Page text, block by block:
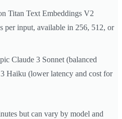
Titan Text Embeddings V2
per input, available in 256, 512, or
Claude 3 Sonnet (balanced
Haiku (lower latency and cost for
but can vary by model and